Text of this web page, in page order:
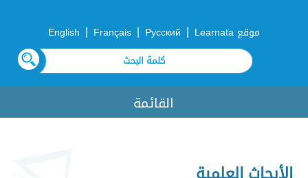
موقع Learnata |
Русский
|
Français
|
English
القائمة